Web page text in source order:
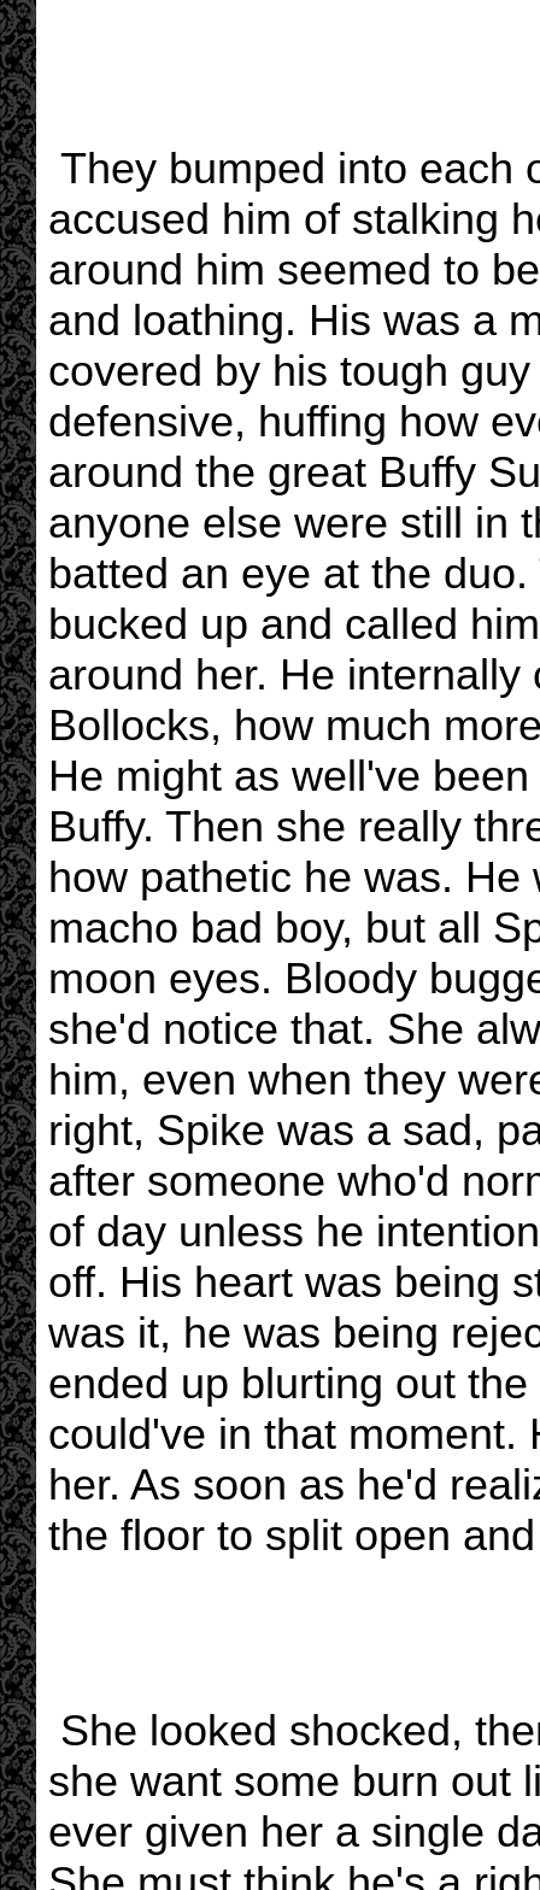
They bumped into each
accused him of stalking
around him seemed to
and loathing. His was a
covered by his tough
defensive, huffing how
around the great Buffy
anyone else were still in
batted an eye at the
bucked up and called
around her. He
Bollocks, how much
He might as well've
Buffy. Then she really
how pathetic he was.
macho bad boy, but all
moon eyes. Bloody
she'd notice that. She
him, even when they
right, Spike was a sad,
after someone who'd
of day unless he
off. His heart was being
was it, he was being
ended up blurting out
could've in that moment.
her. As soon as he'd
the floor to split open
She looked shocked,
she want some burn out
ever given her a single